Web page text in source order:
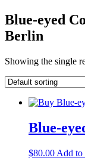
Blue-eyed
Berlin
Showing the single
Blue-
$80.00 Add to